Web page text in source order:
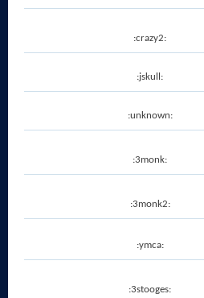
:crazy2:
:jskull:
:unknown:
:3monk:
:3monk2:
:ymca:
:3stooges: